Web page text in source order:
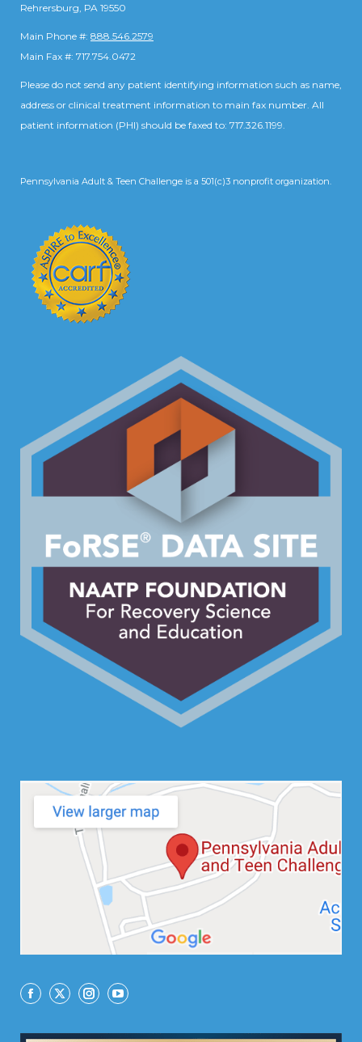
Rehrersburg, PA 19550
Main Phone #: 888.546.2579
Main Fax #: 717.754.0472
Please do not send any patient identifying information such as name,
address or clinical treatment information to main fax number. All
patient information (PHI) should be faxed to: 717.326.1199.
Pennsylvania Adult & Teen Challenge is a 501(c)3 nonprofit organization.
Facebook
X InstagramYouTube